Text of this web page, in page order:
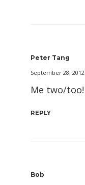
Peter Tang
September 28, 2012
Me two/too!
REPLY
Bob